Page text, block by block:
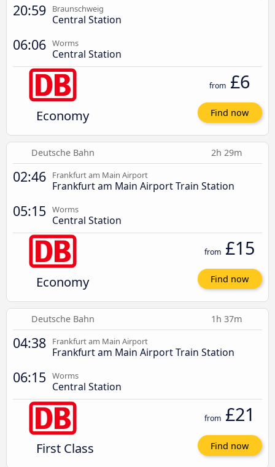
20:59 Braunschweig
Central Station
06:06 Worms
Central Station
Economy
from £6
Find now
Deutsche Bahn 2h 29m
02:46 Frankfurt am Main Airport
Frankfurt am Main Airport Train Station
05:15 Worms
Central Station
Economy
from £15
Find now
Deutsche Bahn 1h 37m
04:38 Frankfurt am Main Airport
Frankfurt am Main Airport Train Station
06:15 Worms
Central Station
First Class
from £21
Find now